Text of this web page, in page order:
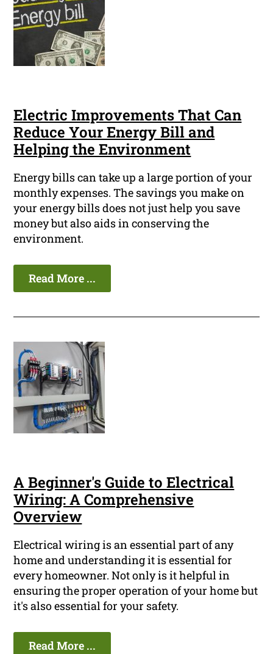
Electric Improvements That Can
Reduce Your Energy Bill and
Helping the Environment
Energy bills can take up a large portion of your
monthly expenses. The savings you make on
your energy bills does not just help you save
money but also aids in conserving the
environment.
Read More ...
A Beginner's Guide to Electrical
Wiring: A Comprehensive
Overview
Electrical wiring is an essential part of any
home and understanding it is essential for
every homeowner. Not only is it helpful in
ensuring the proper operation of your home but
it's also essential for your safety.
Read More ...